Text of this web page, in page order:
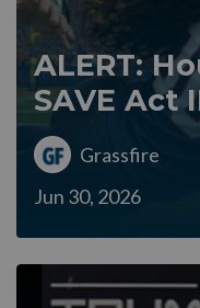
ALERT:
SAVE Act
Grassfire
Jun 30, 2026